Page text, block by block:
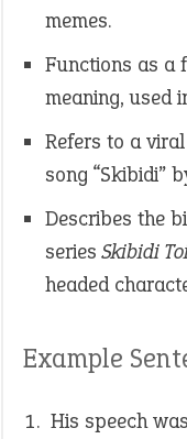
memes.
Functions as a
meaning, used
Refers to a
song “Skibidi”
Describes the
seriesSkibidi
headed
Example
His speech